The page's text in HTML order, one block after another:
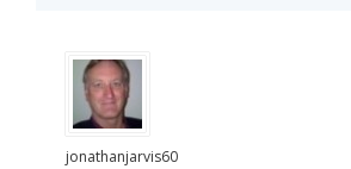
jonathanjarvis60